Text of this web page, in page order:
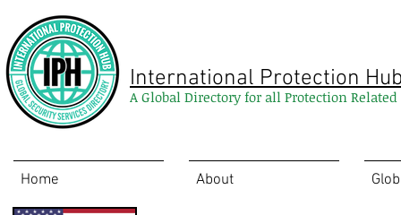
International Protection
A Global Directory for all Protection Related
Home About